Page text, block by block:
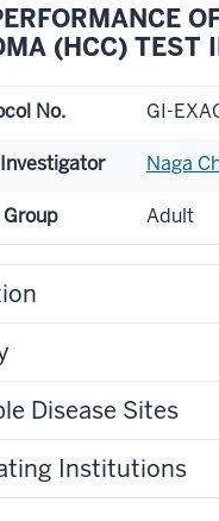
(HCC) TEST
No. GI-
Naga
Adult
Disease Sites
Institutions